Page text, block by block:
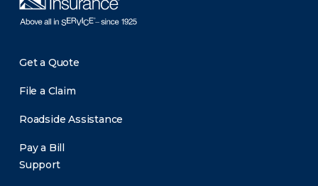
Get a Quote
File a Claim
Roadside Assistance
Pay a Bill
Support